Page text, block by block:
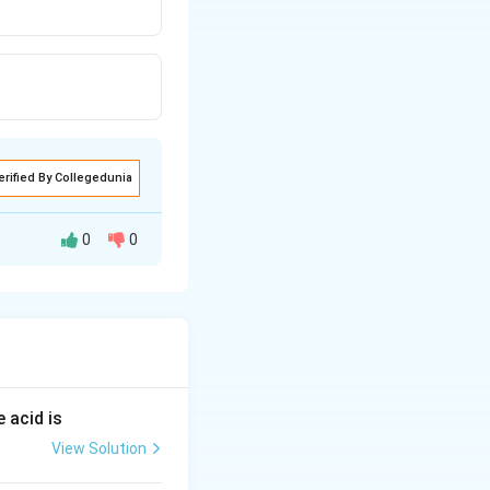
By Collegedunia
0 0
acid is
View Solution